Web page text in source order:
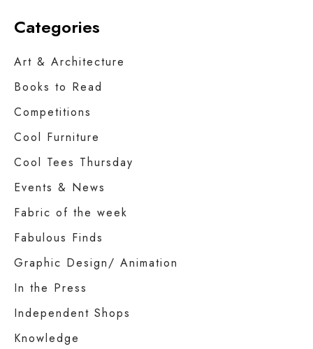
Categories
Art & Architecture
Books to Read
Competitions
Cool Furniture
Cool Tees Thursday
Events & News
Fabric of the week
Fabulous Finds
Graphic Design/ Animation
In the Press
Independent Shops
Knowledge